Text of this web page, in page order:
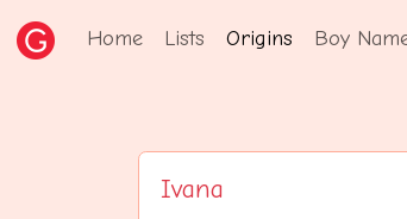
Home Lists Origins Boy
Ivana